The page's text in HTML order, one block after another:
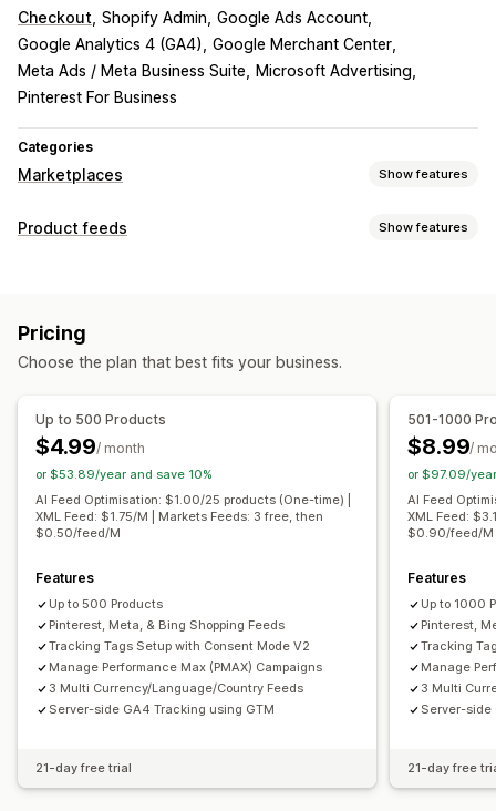
Checkout Shopify Admin Google Ads Account
Google Analytics 4 (GA4)
Google Merchant Center
Meta Ads / Meta Business Suite
Microsoft Advertising
Pinterest For Business
Categories
Marketplaces Show features
Listing management
Listing analytics
Multi-location fulfillment
Tracking sync
Unified dashboard
Custom rules
Product feeds Show features
AI mapping
Custom rules Remarketing tags Local inventory
Variant sync Collection targeting
Feed management
Product sync
Bulk editing
Store updates
Real-time updates Scheduled sync
Error validation
Inventory support
Conversion tracking
Performance monitoring
Multi-format
Pricing
Choose the plan that best fits your business.
Up to 500 Products
$4.99/ month
or $53.89/year and save 10%
AI Feed Optimisation: $1.00/25 products (One-time) |
XML Feed: $1.75/M | Markets Feeds: 3 free, then
$0.50/feed/M
Features
Up to 500 Products
Pinterest, Meta, & Bing Shopping Feeds
Tracking Tags Setup with Consent Mode V2
Manage Performance Max (PMAX) Campaigns
3 Multi Currency/Language/Country Feeds
Server-side GA4 Tracking using GTM
21-day free trial
501-1000
$8.99/
or $97.09/
AI Feed
XML Feed:
$0.90/feed/M
Features
Up to 1000
Pinterest,
Tracking
Manage
3 Multi
Server-side
21-day free